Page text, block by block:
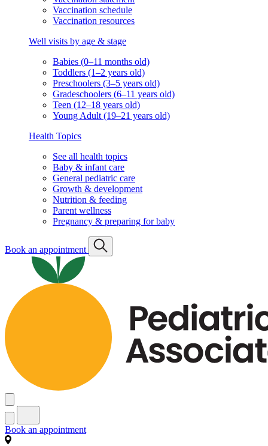
Vaccination schedule
Vaccination resources
Well visits by age & stage
Babies (0–11 months old)
Toddlers (1–2 years old)
Preschoolers (3–5 years old)
Gradeschoolers (6–11 years old)
Teen (12–18 years old)
Young Adult (19–21 years old)
Health Topics
See all health topics
Baby & infant care
General pediatric care
Growth & development
Nutrition & feeding
Parent wellness
Pregnancy & preparing for baby
Book an appointment
Book an appointment